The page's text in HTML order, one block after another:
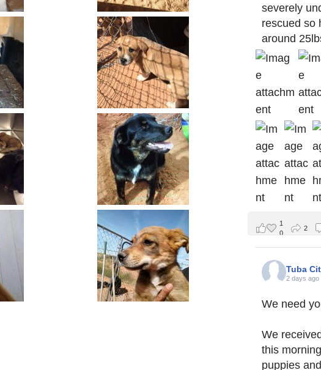
severely
rescued so
around
1
0
2
Tuba
2 days ago
We need
We
this
puppies